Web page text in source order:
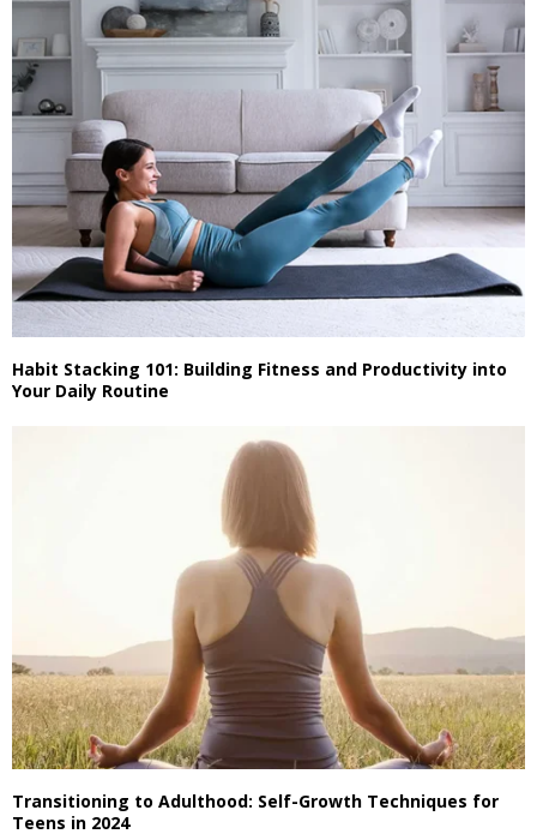
Habit Stacking 101: Building Fitness and Productivity into
Your Daily Routine
Transitioning to Adulthood: Self-Growth Techniques for
Teens in 2024